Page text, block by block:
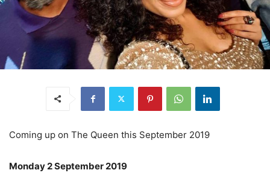
Coming up on The Queen this September 2019
Monday 2 September 2019